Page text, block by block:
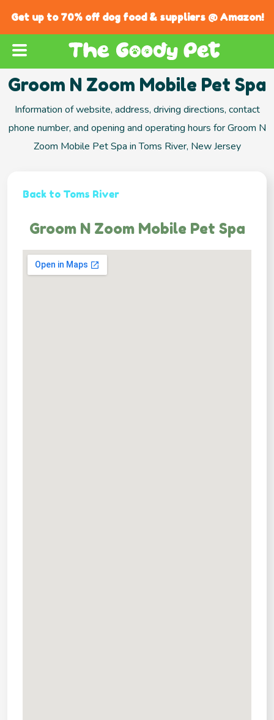
Get up to 70% off dog food & suppliers @ Amazon!
Groom N Zoom Mobile Pet Spa
Information of website, address, driving directions, contact
phone number, and opening and operating hours for Groom N
Zoom Mobile Pet Spa in Toms River, New Jersey
Back to Toms River
Groom N Zoom Mobile Pet Spa